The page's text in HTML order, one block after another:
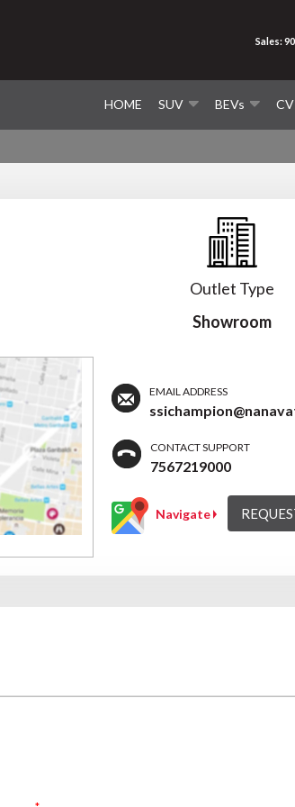
HOME SUV BEVs CV
Sales:
Outlet Type
Showroom
EMAIL ADDRESS
CONTACT SUPPORT
7567219000
Navigate